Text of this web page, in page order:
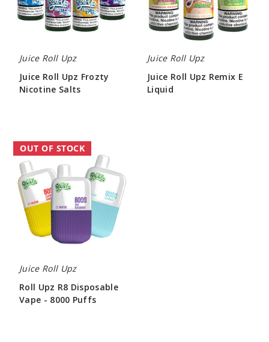
Juice Roll Upz
Juice Roll Upz Frozty
Nicotine Salts
Juice Roll Upz
Juice Roll Upz Remix E
Liquid
Roll
Upz
R8
Disposable
Vape
8000
Puffs
OUT OF STOCK
Juice Roll Upz
Roll Upz R8 Disposable
Vape - 8000 Puffs